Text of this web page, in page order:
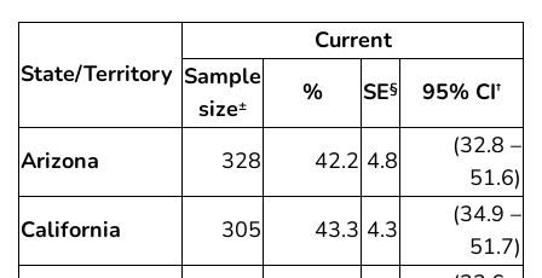
State/Territory
Current
Sample
size± % SE§ 95% CI†
Arizona 328 42.2 4.8
(32.8 –
51.6)
California
305 43.3 4.3
(34.9 –
51.7)